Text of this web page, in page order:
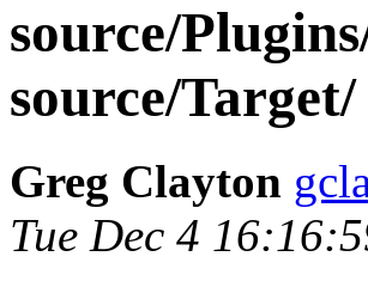
source/
source/
Greg Clayton
Tue Dec 4